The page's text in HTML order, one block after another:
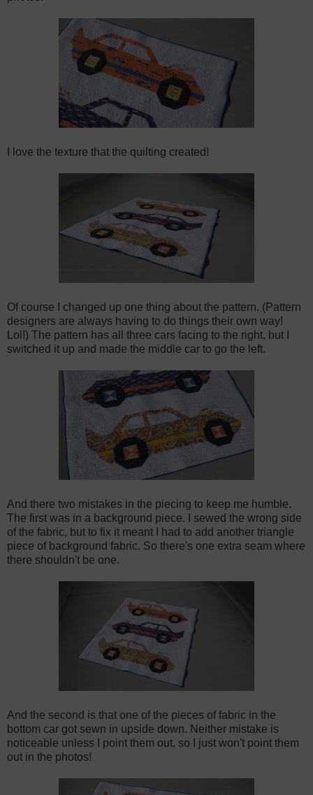
I love the texture that the quilting created!
Of course I changed up one thing about the pattern. (Pattern
designers are always having to do things their own way!
Lol!) The pattern has all three cars facing to the right, but I
switched it up and made the middle car to go the left.
And there two mistakes in the piecing to keep me humble.
The first was in a background piece. I sewed the wrong side
of the fabric, but to fix it meant I had to add another triangle
piece of background fabric. So there's one extra seam where
there shouldn't be one.
And the second is that one of the pieces of fabric in the
bottom car got sewn in upside down. Neither mistake is
noticeable unless I point them out, so I just won't point them
out in the photos!